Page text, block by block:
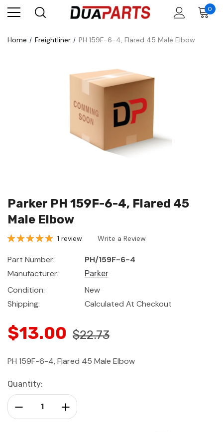
0
Home Freightliner PH 159F-6-4, Flared 45 Male Elbow
Parker PH 159F-6-4, Flared 45
Male Elbow
1 review Write a Review
Part Number:
PH/159F-6-4
Manufacturer:
Parker
Condition:
New
Shipping:
Calculated At Checkout
$13.00 $22.73
PH 159F-6-4, Flared 45 Male Elbow
Current
Stock:
Quantity:
Increase Quantity:
Decrease Quantity: